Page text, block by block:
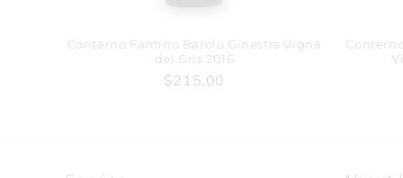
Conterno Fantino Barolo Ginestra Vigna
del Gris 2016
$215.00